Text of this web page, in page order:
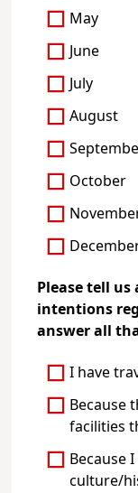
May
June
July
August
October
Please tell
intentions
answer all
I have
Because
facilities
Because
culture/